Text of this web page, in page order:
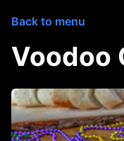
Back to menu
Voodoo